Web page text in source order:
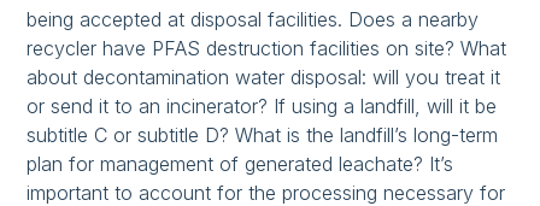
being accepted at disposal facilities. Does a nearby
recycler have PFAS destruction facilities on site? What
about decontamination water disposal: will you treat it
or send it to an incinerator? If using a landfill, will it be
subtitle C or subtitle D? What is the landfill’s long-term
plan for management of generated leachate? It’s
important to account for the processing necessary for